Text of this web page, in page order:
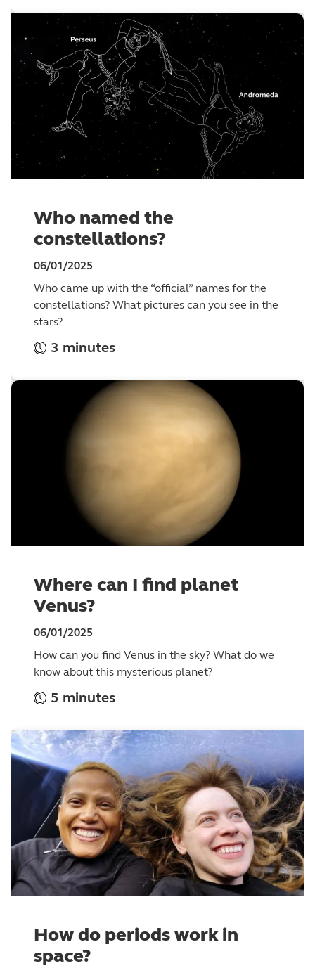
Who named the
constellations?
06/01/2025
Who came up with the “official” names for the
constellations? What pictures can you see in the
stars?
3 minutes
Where can I find planet
Venus?
06/01/2025
How can you find Venus in the sky? What do we
know about this mysterious planet?
5 minutes
How do periods work in
space?